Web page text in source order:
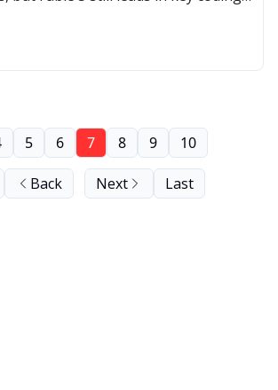
the full results mean in practice.
Back
5 6 7 8 9 10
Next Last